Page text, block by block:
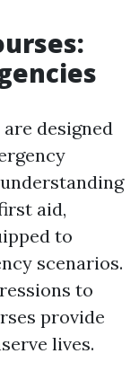
designed
aid,
to
scenarios.
to
provide
lives.